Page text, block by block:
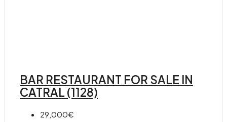
BAR RESTAURANT FOR SALE IN
CATRAL (1128)
29,000€